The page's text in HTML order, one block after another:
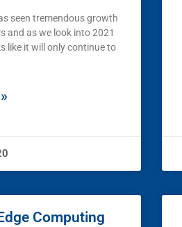
seen tremendous growth
and as we look into 2021
like it will only continue to
Computing